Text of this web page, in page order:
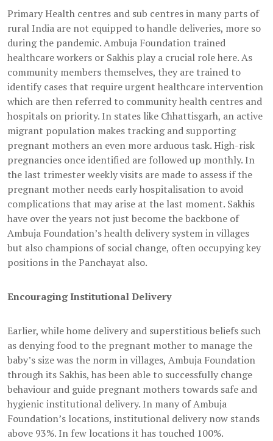
Primary Health centres and sub centres in many parts of
rural India are not equipped to handle deliveries, more so
during the pandemic. Ambuja Foundation trained
healthcare workers or Sakhis play a crucial role here. As
community members themselves, they are trained to
identify cases that require urgent healthcare intervention
which are then referred to community health centres and
hospitals on priority. In states like Chhattisgarh, an active
migrant population makes tracking and supporting
pregnant mothers an even more arduous task. High-risk
pregnancies once identified are followed up monthly. In
the last trimester weekly visits are made to assess if the
pregnant mother needs early hospitalisation to avoid
complications that may arise at the last moment. Sakhis
have over the years not just become the backbone of
Ambuja Foundation’s health delivery system in villages
but also champions of social change, often occupying key
positions in the Panchayat also.
Encouraging Institutional Delivery
Earlier, while home delivery and superstitious beliefs such
as denying food to the pregnant mother to manage the
baby’s size was the norm in villages, Ambuja Foundation
through its Sakhis, has been able to successfully change
behaviour and guide pregnant mothers towards safe and
hygienic institutional delivery. In many of Ambuja
Foundation’s locations, institutional delivery now stands
above 93%. In few locations it has touched 100%.